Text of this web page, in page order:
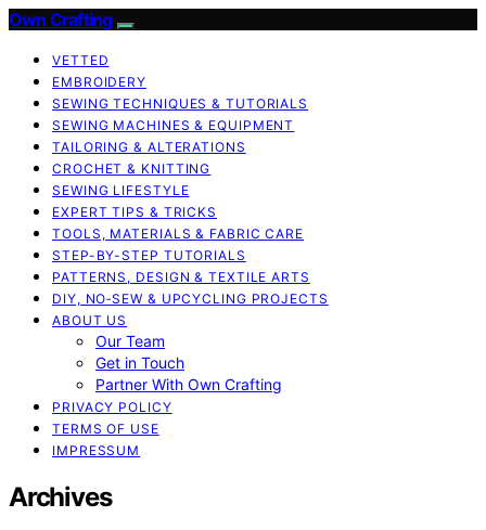
Own Crafting
VETTED
EMBROIDERY
SEWING TECHNIQUES & TUTORIALS
SEWING MACHINES & EQUIPMENT
TAILORING & ALTERATIONS
CROCHET & KNITTING
SEWING LIFESTYLE
EXPERT TIPS & TRICKS
TOOLS, MATERIALS & FABRIC CARE
STEP-BY-STEP TUTORIALS
PATTERNS, DESIGN & TEXTILE ARTS
DIY, NO‑SEW & UPCYCLING PROJECTS
ABOUT US
Our Team
Get in Touch
Partner With Own Crafting
PRIVACY POLICY
TERMS OF USE
IMPRESSUM
Archives